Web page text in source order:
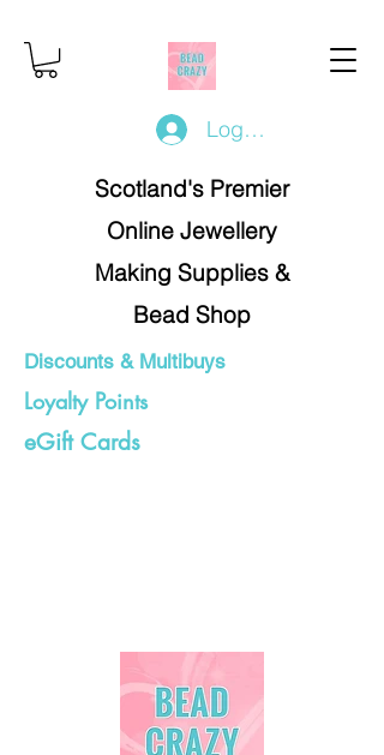
Log In/Register
Scotland's Premier
Online Jewellery
Making Supplies &
Bead Shop
Discounts & Multibuys
Loyalty Points
eGift Cards